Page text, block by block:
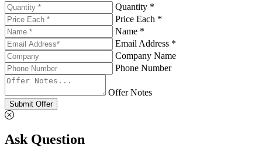
Quantity *
Price Each *
Name *
Email Address *
Company Name
Phone Number
Offer Notes
Submit Offer
Ask Question